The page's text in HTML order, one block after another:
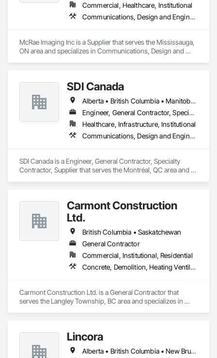
Commercial, Healthcare, Institutional
Communications, Design and Engineering
McRae Imaging Inc is a Supplier that serves the Mississauga,
ON area and specializes in Communications, Design and
SDI Canada
Alberta • British Columbia • Manitoba • Newfoundland and Labrador • Ontario • Québec • Saskatchewan
Engineer, General Contractor, Specialty Contractor, Supplier
Healthcare, Infrastructure, Institutional
Communications, Design and Engineering, Project Management and Coordination
SDI Canada is a Engineer, General Contractor, Specialty
Contractor, Supplier that serves the Montréal, QC area and
Carmont Construction
Ltd.
British Columbia • Saskatchewan
General Contractor
Commercial, Institutional, Residential
Concrete, Demolition, Heating Ventilating and Air Conditioning HVAC, Landscaping, Masonry, Plumbing, Roofing, Rough Carpentry
Carmont Construction Ltd. is a General Contractor that
serves the Langley Township, BC area and specializes in
Lincora
Alberta • British Columbia • New Brunswick • Newfoundland and Labrador • Nova Scotia • Ontario • Prince Edward Island • Québec • Saskatchewan